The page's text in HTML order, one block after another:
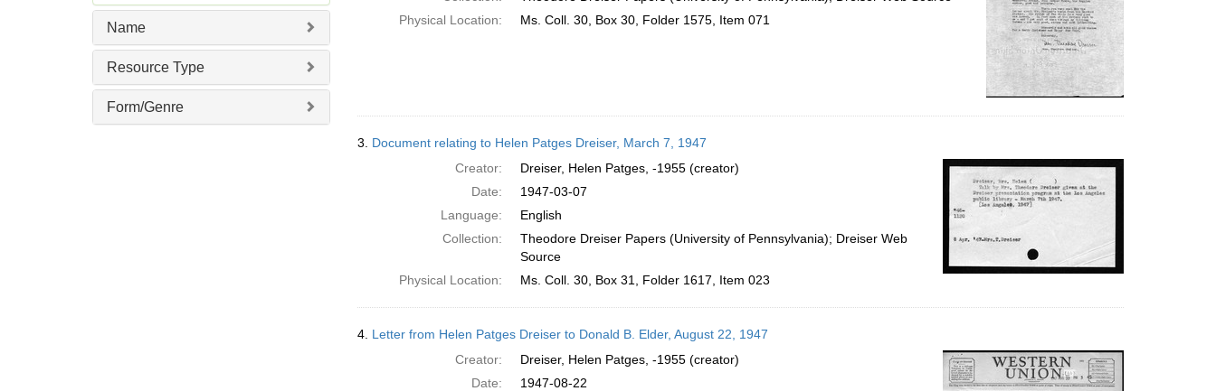
e
]
Name
Resource Type
Form/Genre
Physical Location:
Ms. Coll. 30, Box 30, Folder 1575, Item 071
3. Document relating to Helen Patges Dreiser, March 7, 1947
Creator:
Dreiser, Helen Patges, -1955 (creator)
Date:
1947-03-07
Language:
English
Collection:
Theodore Dreiser Papers (University of Pennsylvania); Dreiser Web
Source
Physical Location:
Ms. Coll. 30, Box 31, Folder 1617, Item 023
4. Letter from Helen Patges Dreiser to Donald B. Elder, August 22, 1947
Creator:
Dreiser, Helen Patges, -1955 (creator)
Date:
1947-08-22